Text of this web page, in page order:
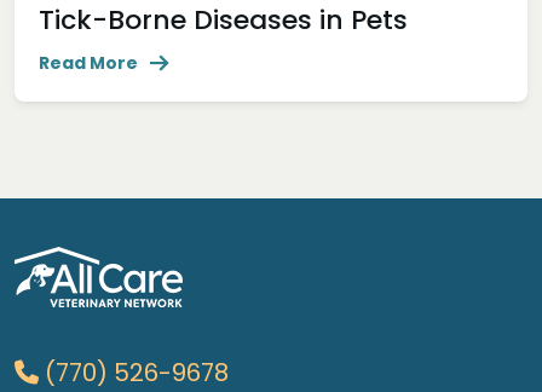
Tick-Borne Diseases in Pets
Read More
(770) 526-9678